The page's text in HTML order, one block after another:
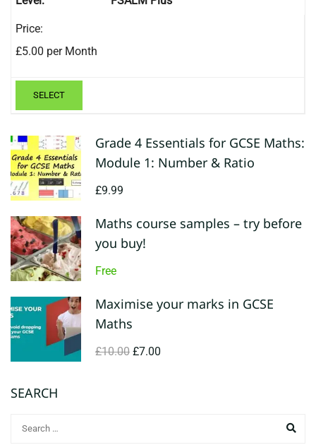
£5.00 per Month
SELECT
Grade 4 Essentials for GCSE Maths:
Module 1: Number & Ratio
£9.99
Maths course samples – try before
you buy!
Free
Maximise your marks in GCSE
Maths
£10.00 £7.00
SEARCH